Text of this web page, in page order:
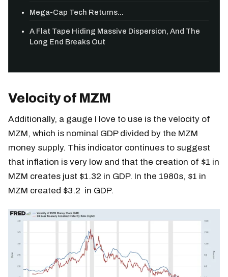
Mega-Cap Tech Returns...
A Flat Tape Hiding Massive Dispersion, And The
Long End Breaks Out
Velocity of MZM
Additionally, a gauge I love to use is the velocity of
MZM, which is nominal GDP divided by the MZM
money supply. This indicator continues to suggest
that inflation is very low and that the creation of $1 in
MZM creates just $1.32 in GDP. In the 1980s, $1 in
MZM created $3.2 in GDP.